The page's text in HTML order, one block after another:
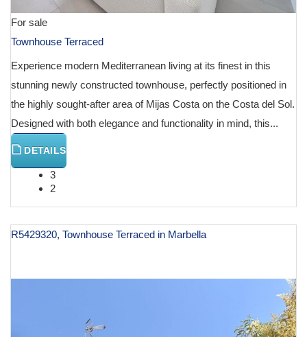
For sale
Townhouse Terraced
Experience modern Mediterranean living at its finest in this
stunning newly constructed townhouse, perfectly positioned in
the highly sought-after area of Mijas Costa on the Costa del Sol.
Designed with both elegance and functionality in mind, this...
DETAILS
3
2
R5429320, Townhouse Terraced in Marbella